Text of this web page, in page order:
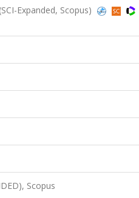
Expanded, Scopus)
Scopus